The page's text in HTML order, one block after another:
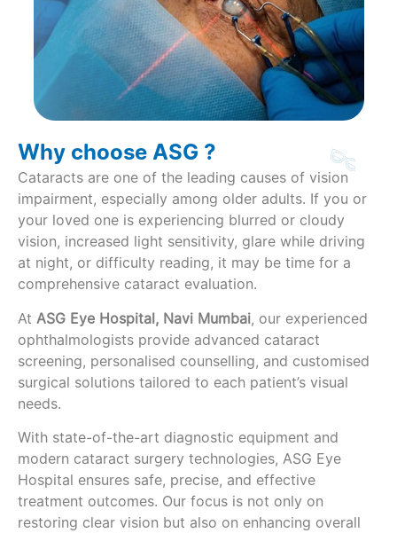
Why choose ASG ?
Cataracts are one of the leading causes of vision
impairment, especially among older adults. If you or
your loved one is experiencing blurred or cloudy
vision, increased light sensitivity, glare while driving
at night, or difficulty reading, it may be time for a
comprehensive cataract evaluation.
At ASG Eye Hospital, Navi Mumbai, our experienced
ophthalmologists provide advanced cataract
screening, personalised counselling, and customised
surgical solutions tailored to each patient’s visual
needs.
With state-of-the-art diagnostic equipment and
modern cataract surgery technologies, ASG Eye
Hospital ensures safe, precise, and effective
treatment outcomes. Our focus is not only on
restoring clear vision but also on enhancing overall